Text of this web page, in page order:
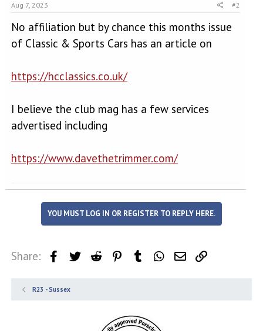
Aug 7, 2023 #2
No affiliation but by chance this months issue
of Classic & Sports Cars has an article on
https://hcclassics.co.uk/
I believe the club mag has a few services
advertised including
https://www.davethetrimmer.com/
YOU MUST LOG IN OR REGISTER TO REPLY HERE.
Share: FacebookTwitter Reddit PinterestTumblr WhatsApp
Email
R23 - Sussex